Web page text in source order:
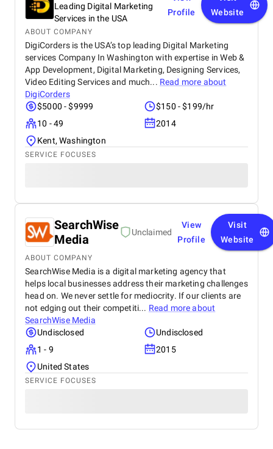
Leading Digital Marketing
Services in the USA
Profile
Website
ABOUT COMPANY
DigiCorders is the USA’s top leading Digital Marketing
services Company In Washington with expertise in Web &
App Development, Digital Marketing, Designing Services,
Video Editing Services and much... Read more about
DigiCorders
$5000 - $9999
$150 - $199/hr
10 - 49
2014
Kent, Washington
SERVICE FOCUSES
SearchWise
Media
Unclaimed
View
Profile
Visit
Website
ABOUT COMPANY
SearchWise Media is a digital marketing agency that
helps local businesses address their marketing challenges
head on. We never settle for mediocrity. If our clients are
not edging out their competiti... Read more about
SearchWise Media
Undisclosed
Undisclosed
1 - 9
2015
United States
SERVICE FOCUSES